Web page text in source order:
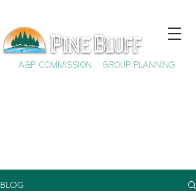
A&P COMMISSION GROUP PLANNING
BLOG